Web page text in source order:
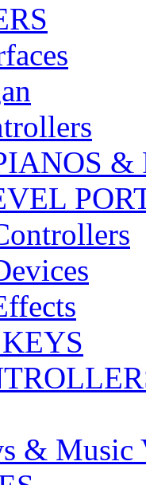
&
& Music